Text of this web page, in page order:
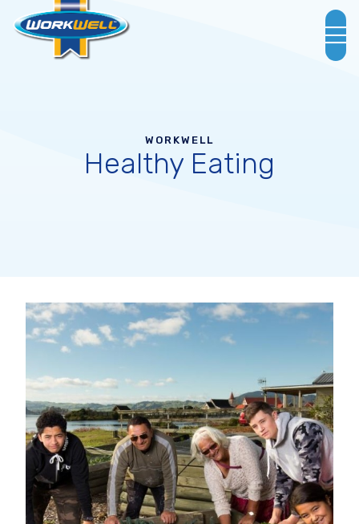
WORKWELL
Healthy Eating